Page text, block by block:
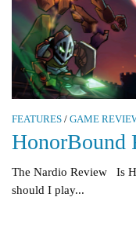
FEATURES / GAME
HonorBound
The Nardio Review Is
should I play...